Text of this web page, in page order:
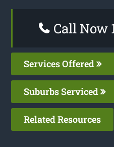
Call Now
Services Offered
Suburbs Serviced
Related Resources